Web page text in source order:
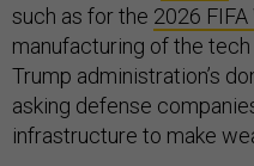
such as for the 2026 FIFA
manufacturing of the tech
Trump administration’s
asking defense
infrastructure to make